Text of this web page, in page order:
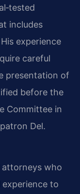
includes
experience
careful
presentation of
before the
Committee in
Del.
attorneys who
to